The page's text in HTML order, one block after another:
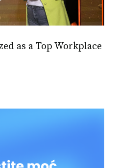
as a Top Workplace